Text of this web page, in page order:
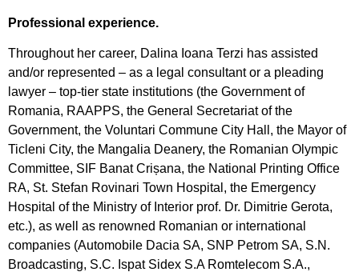
Professional experience.
Throughout her career, Dalina Ioana Terzi has assisted
and/or represented – as a legal consultant or a pleading
lawyer – top-tier state institutions (the Government of
Romania, RAAPPS, the General Secretariat of the
Government, the Voluntari Commune City Hall, the Mayor of
Ticleni City, the Mangalia Deanery, the Romanian Olympic
Committee, SIF Banat Crișana, the National Printing Office
RA, St. Stefan Rovinari Town Hospital, the Emergency
Hospital of the Ministry of Interior prof. Dr. Dimitrie Gerota,
etc.), as well as renowned Romanian or international
companies (Automobile Dacia SA, SNP Petrom SA, S.N.
Broadcasting, S.C. Ispat Sidex S.A Romtelecom S.A.,